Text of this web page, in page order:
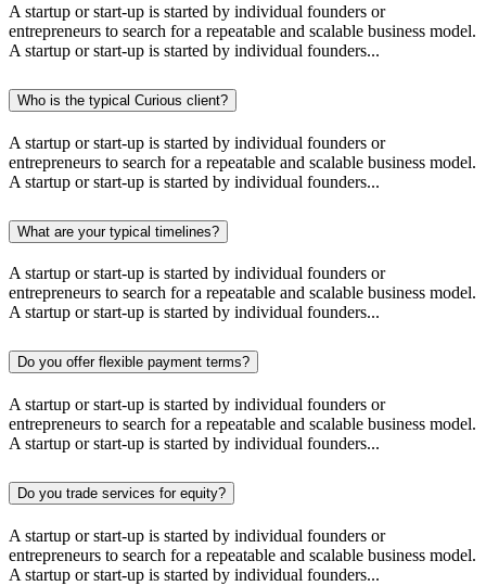
A startup or start-up is started by individual founders or
entrepreneurs to search for a repeatable and scalable business model.
A startup or start-up is started by individual founders...
Who is the typical Curious client?
A startup or start-up is started by individual founders or
entrepreneurs to search for a repeatable and scalable business model.
A startup or start-up is started by individual founders...
What are your typical timelines?
A startup or start-up is started by individual founders or
entrepreneurs to search for a repeatable and scalable business model.
A startup or start-up is started by individual founders...
Do you offer flexible payment terms?
A startup or start-up is started by individual founders or
entrepreneurs to search for a repeatable and scalable business model.
A startup or start-up is started by individual founders...
Do you trade services for equity?
A startup or start-up is started by individual founders or
entrepreneurs to search for a repeatable and scalable business model.
A startup or start-up is started by individual founders...